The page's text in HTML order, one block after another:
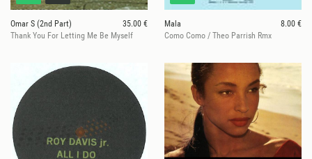
Omar S (2nd Part)
35.00 €
Thank You For Letting Me Be Myself
Mala
8.00 €
Como Como / Theo Parrish Rmx